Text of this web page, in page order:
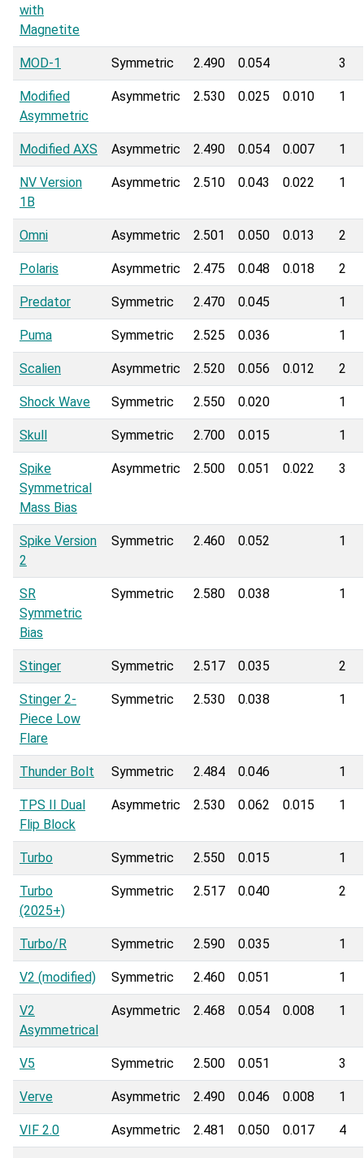
with
Magnetite
MOD-1 Symmetric 2.490 0.054 3
Modified
Asymmetric
Asymmetric 2.530 0.025 0.010 1
Modified AXS Asymmetric 2.490 0.054 0.007 1
NV Version
1B
Asymmetric 2.510 0.043 0.022 1
Omni Asymmetric 2.501 0.050 0.013 2
Polaris Asymmetric 2.475 0.048 0.018 2
Predator Symmetric 2.470 0.045 1
Puma Symmetric 2.525 0.036 1
Scalien Asymmetric 2.520 0.056 0.012 2
Shock Wave Symmetric 2.550 0.020 1
Skull Symmetric 2.700 0.015 1
Spike
Symmetrical
Mass Bias
Asymmetric 2.500 0.051 0.022 3
Spike Version
2
Symmetric 2.460 0.052 1
SR
Symmetric
Bias
Symmetric 2.580 0.038 1
Stinger Symmetric 2.517 0.035 2
Stinger 2-
Piece Low
Flare
Symmetric 2.530 0.038 1
Thunder Bolt Symmetric 2.484 0.046 1
TPS II Dual
Flip Block
Asymmetric 2.530 0.062 0.015 1
Turbo Symmetric 2.550 0.015 1
Turbo
(2025+)
Symmetric 2.517 0.040 2
Turbo/R Symmetric 2.590 0.035 1
V2 (modified) Symmetric 2.460 0.051 1
V2
Asymmetrical
Asymmetric 2.468 0.054 0.008 1
V5 Symmetric 2.500 0.051 3
Verve Asymmetric 2.490 0.046 0.008 1
VIF 2.0 Asymmetric 2.481 0.050 0.017 4